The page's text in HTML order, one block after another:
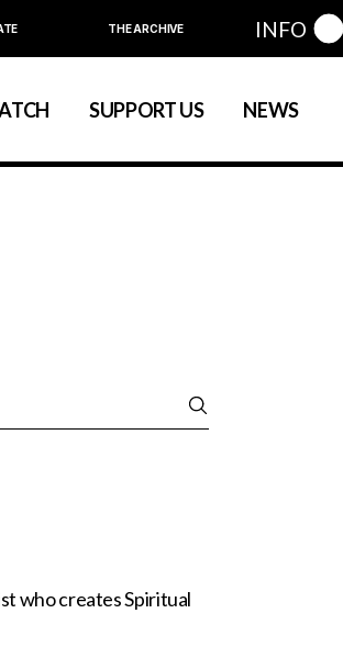
THE ARCHIVE INFO
SUPPORT US NEWS
who creates Spiritual